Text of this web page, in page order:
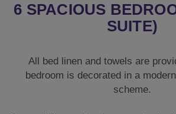
6 SPACIOUS
SUITE)
All bed linen and towels are
bedroom is decorated in a
scheme.